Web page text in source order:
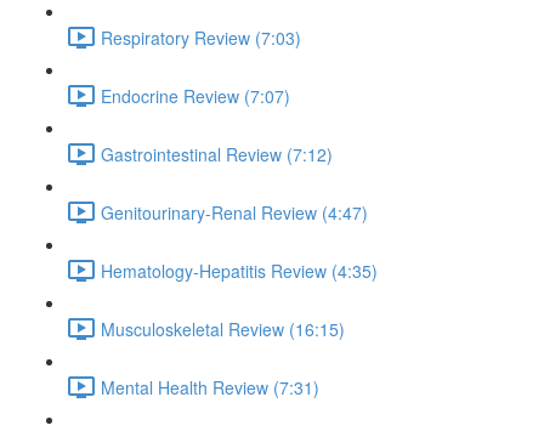
Respiratory Review (7:03)
Endocrine Review (7:07)
Gastrointestinal Review (7:12)
Genitourinary-Renal Review (4:47)
Hematology-Hepatitis Review (4:35)
Musculoskeletal Review (16:15)
Mental Health Review (7:31)